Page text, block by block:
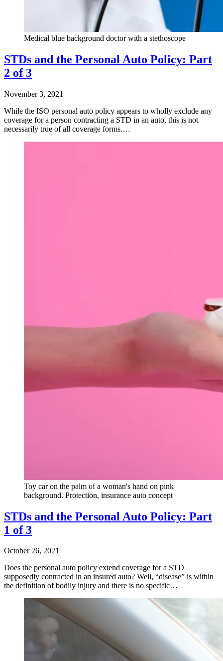
Medical blue background doctor with a stethoscope
STDs and the Personal Auto Policy: Part
2 of 3
November 3, 2021
While the ISO personal auto policy appears to wholly exclude any
coverage for a person contracting a STD in an auto, this is not
necessarily true of all coverage forms.…
Toy car on the palm of a woman's hand on pink
background. Protection, insurance auto concept
STDs and the Personal Auto Policy: Part
1 of 3
October 26, 2021
Does the personal auto policy extend coverage for a STD
supposedly contracted in an insured auto? Well, “disease” is within
the definition of bodily injury and there is no specific…